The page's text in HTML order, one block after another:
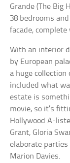
Grande (The Big
38 bedrooms
facade,
With an interior
by European
a huge collection
included what
estate is
movie, so it’s
Hollywood A-
Grant, Gloria
elaborate parties
Marion Davies.